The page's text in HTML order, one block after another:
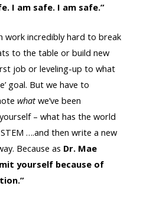
I am safe. I am safe.”
work incredibly hard to break
to the table or build new
job or leveling-up to what
goal. But we have to
whatwe’ve been
– what has the world
….and then write a new
Because as Dr. Mae
yourself because of